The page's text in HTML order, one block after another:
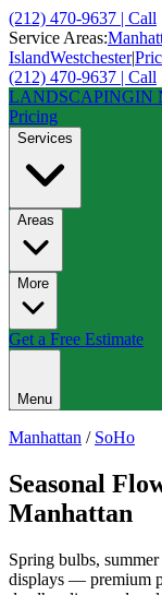
(212) 470-9637 | Call
Service Areas:
IslandWestchester|
(212) 470-9637 | Call
LANDSCAPINGIN
Pricing
Services
Areas
More
Get a Free Estimate
Menu
Manhattan / SoHo
Seasonal
Manhattan
Spring bulbs,
displays — premium